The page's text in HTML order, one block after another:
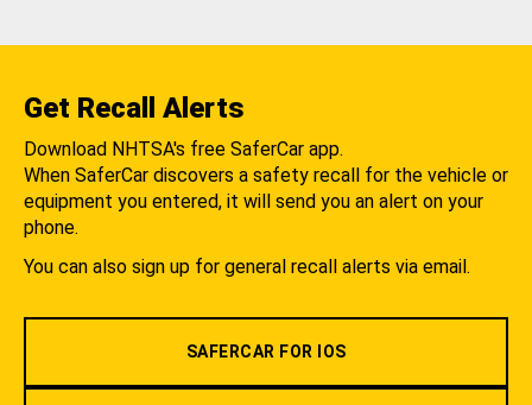
Get Recall Alerts
Download NHTSA's free SaferCar app.
When SaferCar discovers a safety recall for the vehicle or
equipment you entered, it will send you an alert on your
phone.
You can also sign up for general recall alerts via email.
SAFERCAR FOR IOS